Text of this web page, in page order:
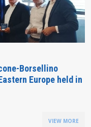
Borsellino
Europe held in
VIEW MORE